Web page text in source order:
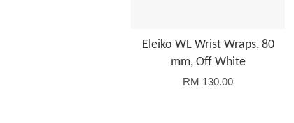
Eleiko WL Wrist Wraps, 80
mm, Off White
RM 130.00